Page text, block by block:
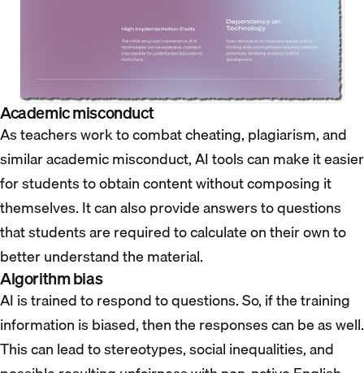
Academic misconduct
As teachers work to combat cheating, plagiarism, and
similar academic misconduct, AI tools can make it easier
for students to obtain content without composing it
themselves. It can also provide answers to questions
that students are required to calculate on their own to
better understand the material.
Algorithm bias
AI is trained to respond to questions. So, if the training
information is biased, then the responses can be as well.
This can lead to stereotypes, social inequalities, and